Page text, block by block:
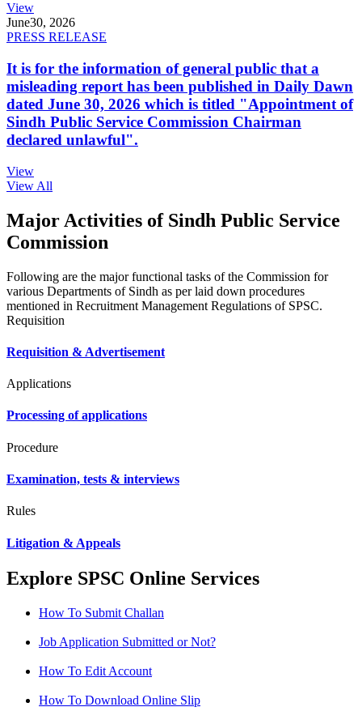
View
June30, 2026
PRESS RELEASE
It is for the information of general public that a
misleading report has been published in Daily Dawn
dated June 30, 2026 which is titled "Appointment of
Sindh Public Service Commission Chairman
declared unlawful".
View
View All
Major Activities of Sindh Public Service
Commission
Following are the major functional tasks of the Commission for
various Departments of Sindh as per laid down procedures
mentioned in Recruitment Management Regulations of SPSC.
Requisition
Requisition & Advertisement
Applications
Processing of applications
Procedure
Examination, tests & interviews
Rules
Litigation & Appeals
Explore SPSC Online Services
How To Submit Challan
Job Application Submitted or Not?
How To Edit Account
How To Download Online Slip